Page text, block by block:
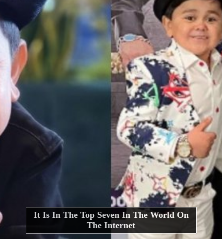
It Is In The Top Seven In The World On
The Internet